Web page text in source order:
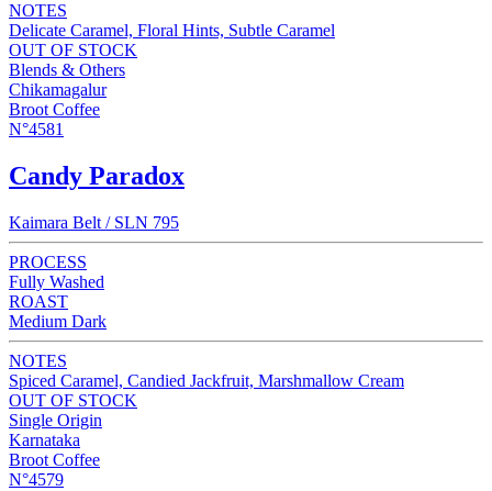
NOTES
Delicate Caramel, Floral Hints, Subtle Caramel
OUT OF STOCK
Blends & Others
Chikamagalur
Broot Coffee
N°4581
Candy Paradox
Kaimara Belt / SLN 795
PROCESS
Fully Washed
ROAST
Medium Dark
NOTES
Spiced Caramel, Candied Jackfruit, Marshmallow Cream
OUT OF STOCK
Single Origin
Karnataka
Broot Coffee
N°4579